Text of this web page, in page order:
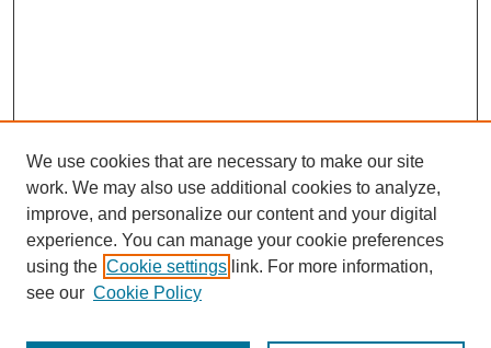
We use cookies that are necessary to make our site
work. We may also use additional cookies to analyze,
improve, and personalize our content and your digital
experience. You can manage your cookie preferences
using the Cookie settings link. For more information,
see our Cookie Policy